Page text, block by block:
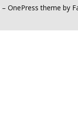
– OnePress theme by